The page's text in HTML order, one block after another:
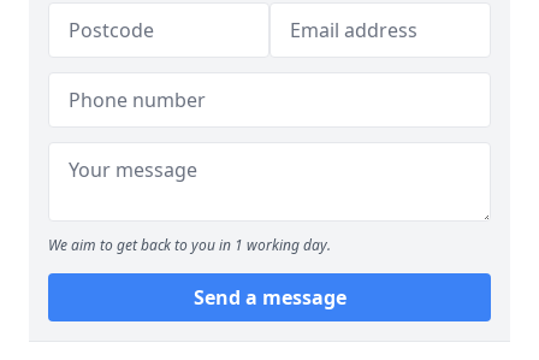
We aim to get back to you in 1 working day.
Send a message